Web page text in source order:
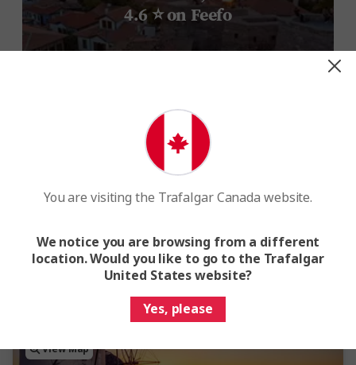
4.6 ⭐ on Feefo
View Map
You are visiting the Trafalgar Canada website.
We notice you are browsing from a different
location. Would you like to go to the Trafalgar
United States website?
Yes, please